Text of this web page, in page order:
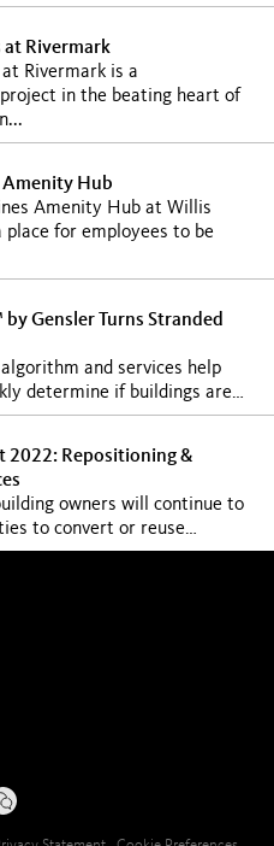
at Rivermark
at Rivermark is a
in the beating heart of
Hub
Amenity Hub at Willis
place for employees to be
Gensler Turns Stranded
and services help
determine if buildings are
2022: Repositioning &
owners will continue to
to convert or reuse